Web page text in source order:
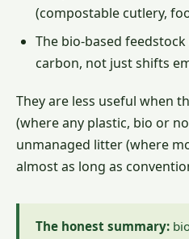
(compostable cutlery,
The bio-based
carbon, not just shifts
They are less useful when
(where any plastic, bio or
unmanaged litter (where
almost as long as
The honest summary: